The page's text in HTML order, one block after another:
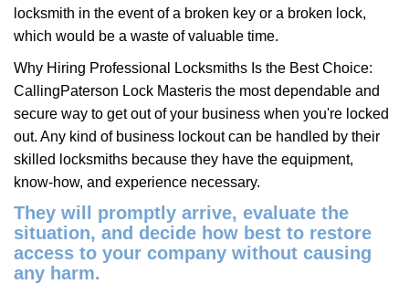
locksmith in the event of a broken key or a broken lock,
which would be a waste of valuable time.
Why Hiring Professional Locksmiths Is the Best Choice:
CallingPaterson Lock Masteris the most dependable and
secure way to get out of your business when you're locked
out. Any kind of business lockout can be handled by their
skilled locksmiths because they have the equipment,
know-how, and experience necessary.
They will promptly arrive, evaluate the
situation, and decide how best to restore
access to your company without causing
any harm.